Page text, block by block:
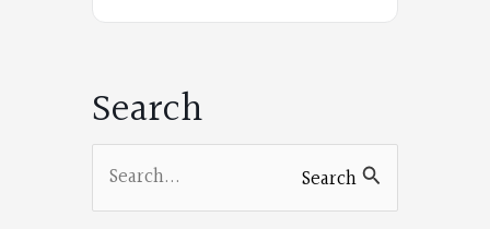
on
Search
Search
Search